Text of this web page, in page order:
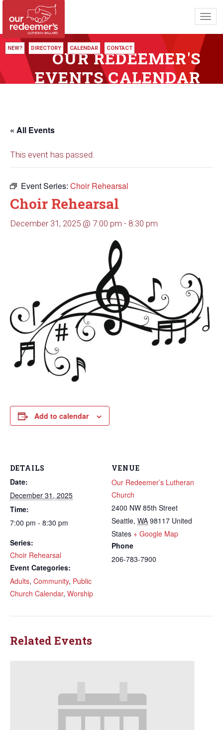
NEW? DIRECTORY CALENDAR CONTACT
OUR REDEEMER'S
EVENTS CALENDAR
« All Events
This event has passed.
Event Series: Choir Rehearsal
Choir Rehearsal
December 31, 2025 @ 7:00 pm - 8:30 pm
Add to calendar
DETAILS
Date:
December 31, 2025
Time:
7:00 pm - 8:30 pm
Series:
Choir Rehearsal
Event Categories:
Adults, Community, Public
Church Calendar, Worship
VENUE
Our Redeemer’s Lutheran
Church
2400 NW 85th Street
Seattle, WA 98117 United
States + Google Map
Phone
206-783-7900
Related Events